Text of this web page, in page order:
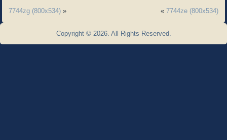
7744zg (800x534) » « 7744ze (800x534)
Copyright © 2026. All Rights Reserved.